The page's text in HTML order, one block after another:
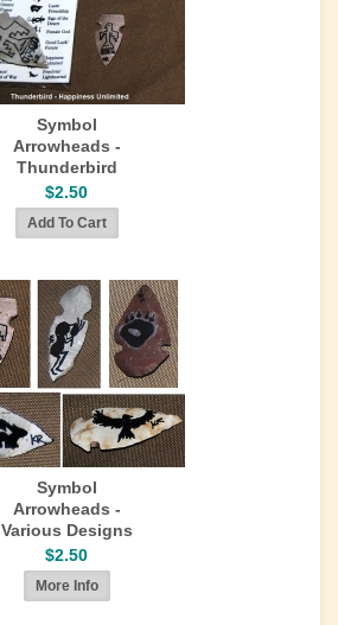
Symbol
Arrowheads -
Thunderbird
$2.50
Symbol
Arrowheads -
Various Designs
$2.50